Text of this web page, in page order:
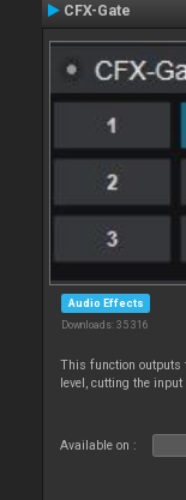
CFX-Gate
Audio Effects
Downloads: 35 316
This function outputs
level, cutting the
Available on :